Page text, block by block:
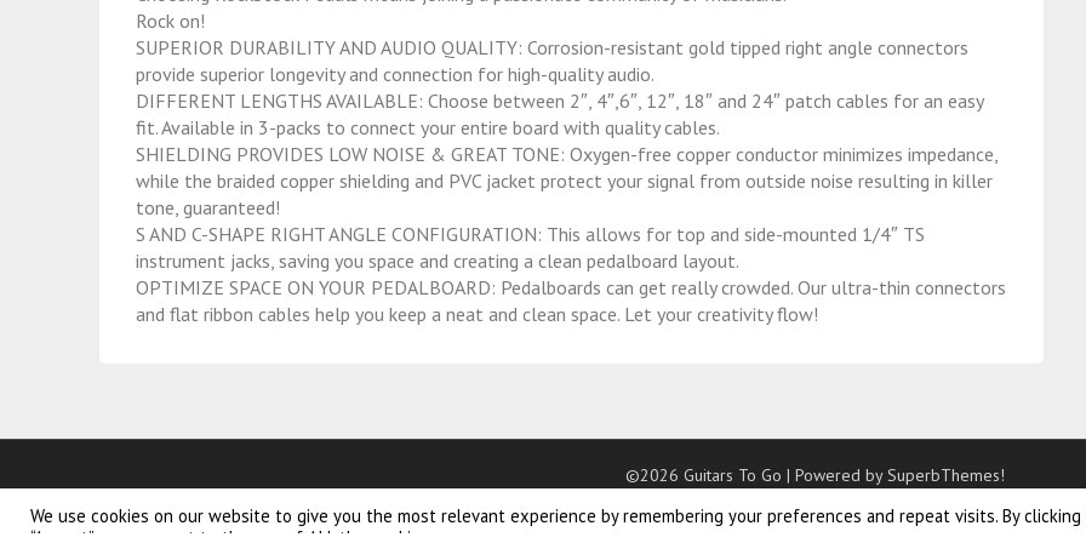
Rock on!
SUPERIOR DURABILITY AND AUDIO QUALITY: Corrosion-resistant gold tipped right angle connectors
provide superior longevity and connection for high-quality audio.
DIFFERENT LENGTHS AVAILABLE: Choose between 2″, 4″,6″, 12″, 18″ and 24″ patch cables for an easy
fit. Available in 3-packs to connect your entire board with quality cables.
SHIELDING PROVIDES LOW NOISE & GREAT TONE: Oxygen-free copper conductor minimizes impedance,
while the braided copper shielding and PVC jacket protect your signal from outside noise resulting in killer
tone, guaranteed!
S AND C-SHAPE RIGHT ANGLE CONFIGURATION: This allows for top and side-mounted 1/4″ TS
instrument jacks, saving you space and creating a clean pedalboard layout.
OPTIMIZE SPACE ON YOUR PEDALBOARD: Pedalboards can get really crowded. Our ultra-thin connectors
and flat ribbon cables help you keep a neat and clean space. Let your creativity flow!
©2026 Guitars To Go | Powered bySuperbThemes!
We use cookies on our website to give you the most relevant experience by remembering your preferences and repeat visits. By clicking
“Accept”, you consent to the use of ALL the cookies.
volare blossomkinderfiets – meisjes – 18 inch – paars. Buy cornilleau 500x outdoorping pong tableonline now. Nerf kinderfiets jongens 16